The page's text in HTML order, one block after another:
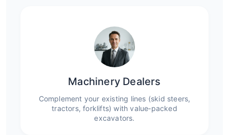
Machinery Dealers
Complement your existing lines (skid steers,
tractors, forklifts) with value‑packed
excavators.